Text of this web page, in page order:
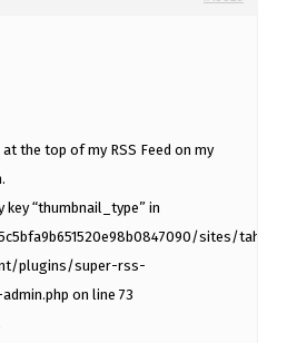
the top of my RSS Feed on my
key “thumbnail_type” in
sites/tahiti-
plugins/super-rss-
on line 73